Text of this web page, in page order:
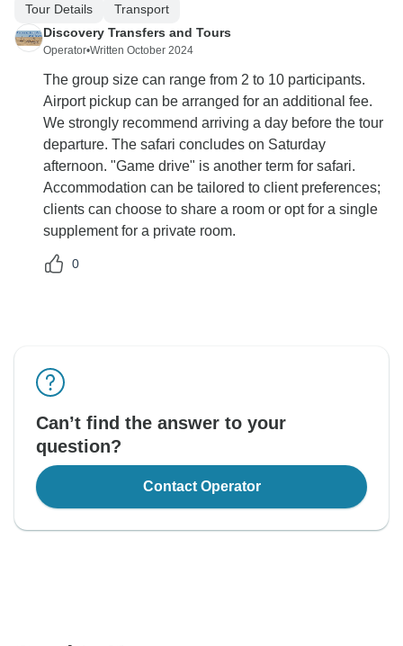
Tour Details
Transport
Discovery Transfers and Tours
Operator•Written October 2024
The group size can range from 2 to 10 participants.
Airport pickup can be arranged for an additional fee.
We strongly recommend arriving a day before the tour
departure. The safari concludes on Saturday
afternoon. "Game drive" is another term for safari.
Accommodation can be tailored to client preferences;
clients can choose to share a room or opt for a single
supplement for a private room.
0
Can’t find the answer to your
question?
Contact Operator